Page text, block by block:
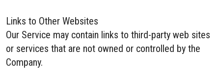
Links to Other Websites
Our Service may contain links to third-party web sites
or services that are not owned or controlled by the
Company.